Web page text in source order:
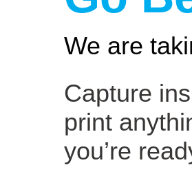
We are
Capture
print
you’re